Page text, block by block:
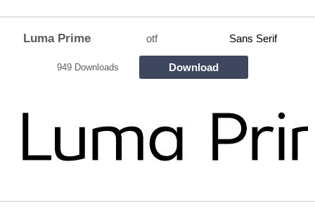
Luma Prime otf Sans Serif
949 Downloads Download